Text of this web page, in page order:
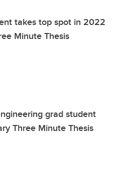
takes top spot in 2022
Minute Thesis
grad student
Three Minute Thesis